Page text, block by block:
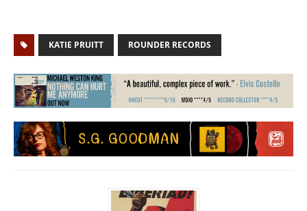
KATIE PRUITT ROUNDER RECORDS